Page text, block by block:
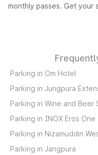
monthly passes. Get your
Parking in Om Hotel
Parking in Jungpura
Parking in Wine and
Parking in INOX Eros One
Parking in Nizamuddin
Parking in Jangpura